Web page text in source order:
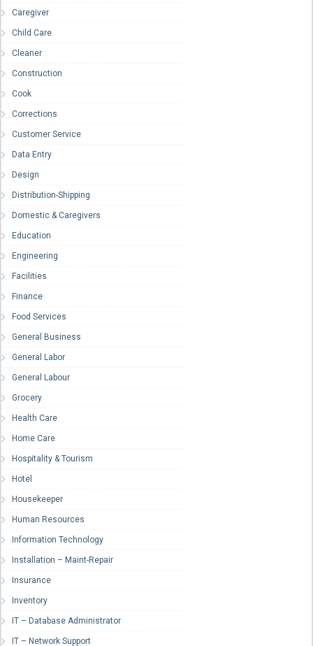
Caregiver
Child Care
Cleaner
Construction
Cook
Corrections
Customer Service
Data Entry
Design
Distribution-Shipping
Domestic & Caregivers
Education
Engineering
Facilities
Finance
Food Services
General Business
General Labor
General Labour
Grocery
Health Care
Home Care
Hospitality & Tourism
Hotel
Housekeeper
Human Resources
Information Technology
Installation – Maint-Repair
Insurance
Inventory
IT – Database Administrator
IT – Network Support